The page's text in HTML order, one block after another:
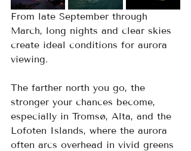
From late September through
March, long nights and clear skies
create ideal conditions for aurora
viewing.
The farther north you go, the
stronger your chances become,
especially in Tromsø, Alta, and the
Lofoten Islands, where the aurora
often arcs overhead in vivid greens